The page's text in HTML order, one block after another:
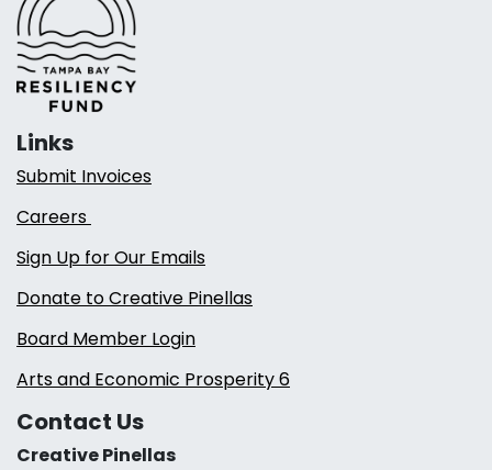
Links
Submit Invoices
Careers
Sign Up for Our Emails
Donate to Creative Pinellas
Board Member Login
Arts and Economic Prosperity 6
Contact Us
Creative Pinellas